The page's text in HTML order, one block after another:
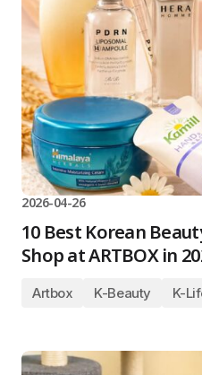
2026-04-26
10 Best Korean
Shop at ARTBOX in
Artbox K-Beauty K-